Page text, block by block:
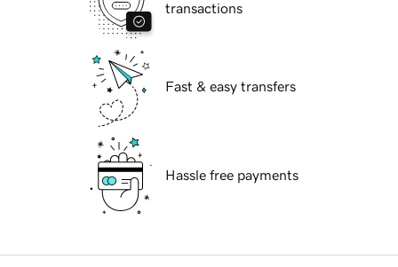
transactions
Fast & easy transfers
Hassle free payments